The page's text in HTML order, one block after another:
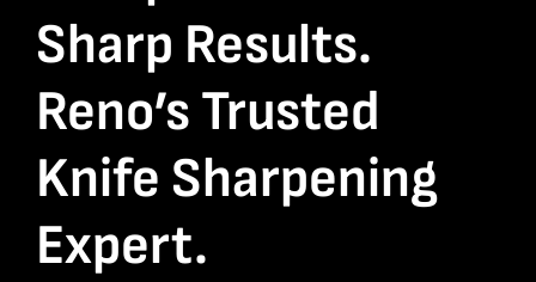
Sharp Results.
Reno’s Trusted
Knife Sharpening
Expert.